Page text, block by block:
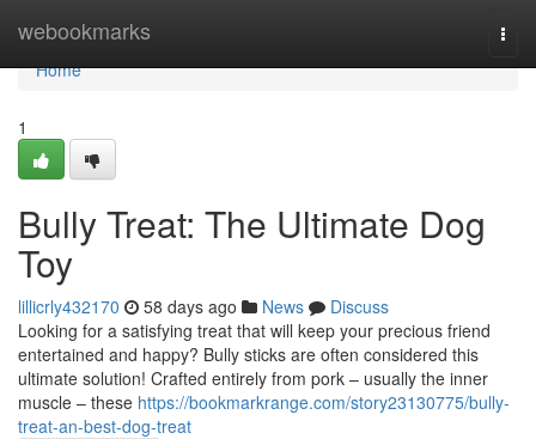
webookmarks
Home
Home
1
Bully Treat: The Ultimate Dog
Toy
lillicrly432170 58 days ago News
Discuss
Looking for a satisfying treat that will keep your precious friend
entertained and happy? Bully sticks are often considered this
ultimate solution! Crafted entirely from pork – usually the inner
muscle – these https://bookmarkrange.com/story23130775/bully-
treat-an-best-dog-treat